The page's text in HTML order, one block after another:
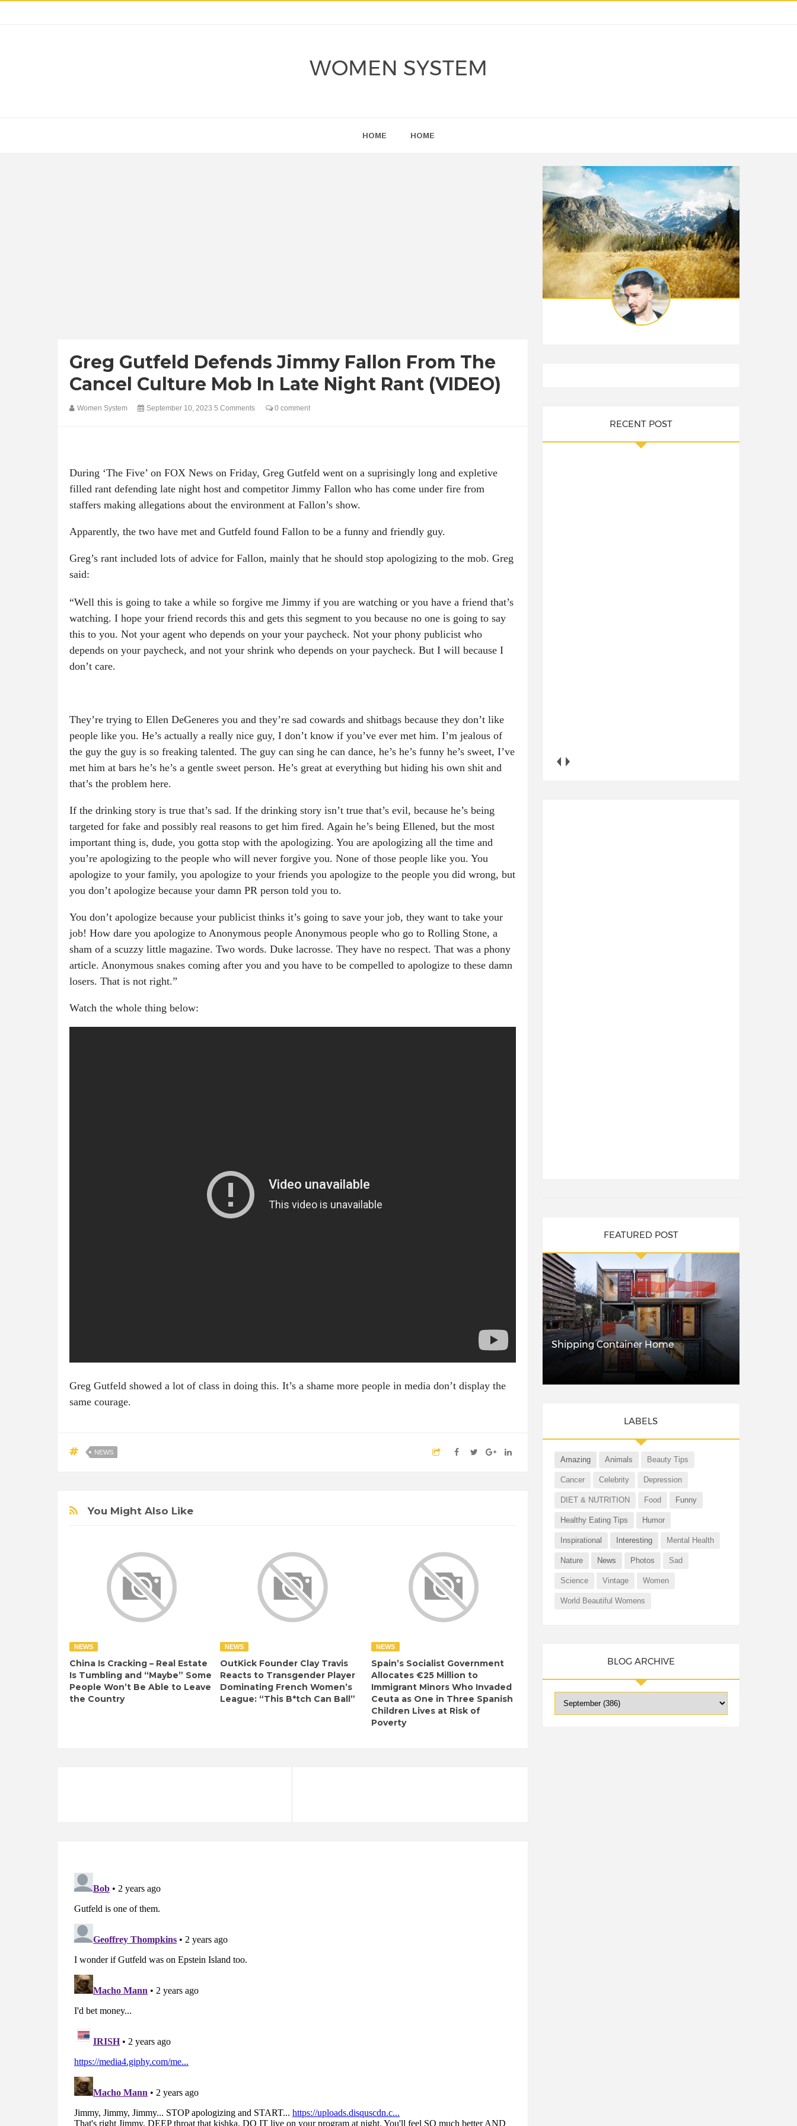
WOMEN SYSTEM
HOME HOME
Greg Gutfeld Defends Jimmy Fallon From The
Cancel Culture Mob In Late Night Rant (VIDEO)
Women System September 10, 2023 5 Comments 0 comment
During ‘The Five’ on FOX News on Friday, Greg Gutfeld went on a suprisingly long and expletive
filled rant defending late night host and competitor Jimmy Fallon who has come under fire from
staffers making allegations about the environment at Fallon’s show.
Apparently, the two have met and Gutfeld found Fallon to be a funny and friendly guy.
Greg’s rant included lots of advice for Fallon, mainly that he should stop apologizing to the mob. Greg
said:
“Well this is going to take a while so forgive me Jimmy if you are watching or you have a friend that’s
watching. I hope your friend records this and gets this segment to you because no one is going to say
this to you. Not your agent who depends on your your paycheck. Not your phony publicist who
depends on your paycheck, and not your shrink who depends on your paycheck. But I will because I
don’t care.
They’re trying to Ellen DeGeneres you and they’re sad cowards and shitbags because they don’t like
people like you. He’s actually a really nice guy, I don’t know if you’ve ever met him. I’m jealous of
the guy the guy is so freaking talented. The guy can sing he can dance, he’s he’s funny he’s sweet, I’ve
met him at bars he’s he’s a gentle sweet person. He’s great at everything but hiding his own shit and
that’s the problem here.
If the drinking story is true that’s sad. If the drinking story isn’t true that’s evil, because he’s being
targeted for fake and possibly real reasons to get him fired. Again he’s being Ellened, but the most
important thing is, dude, you gotta stop with the apologizing. You are apologizing all the time and
you’re apologizing to the people who will never forgive you. None of those people like you. You
apologize to your family, you apologize to your friends you apologize to the people you did wrong, but
you don’t apologize because your damn PR person told you to.
You don’t apologize because your publicist thinks it’s going to save your job, they want to take your
job! How dare you apologize to Anonymous people Anonymous people who go to Rolling Stone, a
sham of a scuzzy little magazine. Two words. Duke lacrosse. They have no respect. That was a phony
article. Anonymous snakes coming after you and you have to be compelled to apologize to these damn
losers. That is not right.”
Watch the whole thing below:
Greg Gutfeld showed a lot of class in doing this. It’s a shame more people in media don’t display the
same courage.
NEWS
You Might Also Like
NEWS
China Is Cracking – Real Estate
Is Tumbling and “Maybe” Some
People Won’t Be Able to Leave
the Country
NEWS
OutKick Founder Clay Travis
Reacts to Transgender Player
Dominating French Women’s
League: “This B*tch Can Ball”
NEWS
Spain’s Socialist Government
Allocates €25 Million to
Immigrant Minors Who Invaded
Ceuta as One in Three Spanish
Children Lives at Risk of
Poverty
RECENT POST
FEATURED POST
Shipping Container Home
LABELS
Amazing Animals Beauty Tips
Cancer Celebrity Depression
DIET & NUTRITION Food Funny
Healthy Eating Tips Humor
Inspirational Interesting Mental Health
Nature News Photos Sad
Science Vintage Women
World Beautiful Womens
BLOG ARCHIVE